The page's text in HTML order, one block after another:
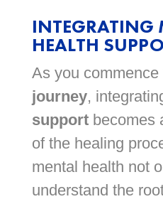
INTEGRATING
HEALTH
As you commence
journey,
supportbecomes
of the healing
mental health not
understand the